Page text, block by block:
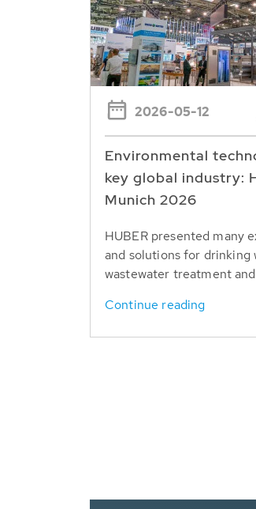
2026-05-12
Environmental
key global industry:
Munich 2026
HUBER presented many
and solutions for drinking
wastewater treatment
Continue reading